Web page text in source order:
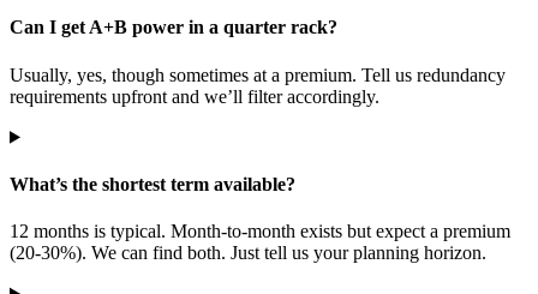
Can I get A+B power in a quarter rack?
Usually, yes, though sometimes at a premium. Tell us redundancy
requirements upfront and we’ll filter accordingly.
What’s the shortest term available?
12 months is typical. Month-to-month exists but expect a premium
(20-30%). We can find both. Just tell us your planning horizon.